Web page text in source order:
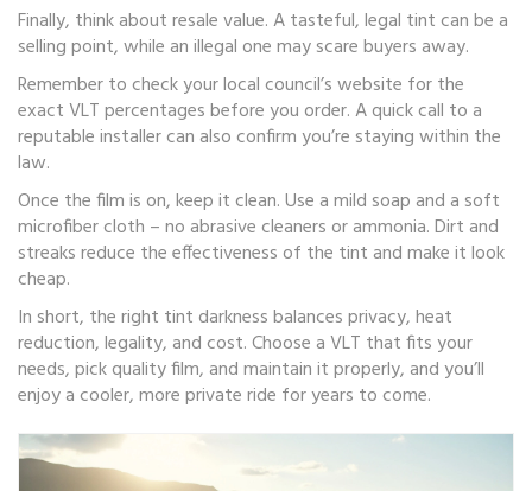
Finally, think about resale value. A tasteful, legal tint can be a
selling point, while an illegal one may scare buyers away.
Remember to check your local council’s website for the
exact VLT percentages before you order. A quick call to a
reputable installer can also confirm you’re staying within the
law.
Once the film is on, keep it clean. Use a mild soap and a soft
microfiber cloth – no abrasive cleaners or ammonia. Dirt and
streaks reduce the effectiveness of the tint and make it look
cheap.
In short, the right tint darkness balances privacy, heat
reduction, legality, and cost. Choose a VLT that fits your
needs, pick quality film, and maintain it properly, and you’ll
enjoy a cooler, more private ride for years to come.